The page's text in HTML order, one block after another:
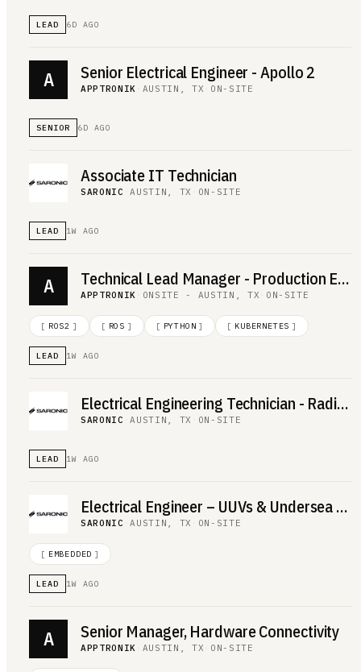
LEAD 6D AGO
A Senior Electrical Engineer - Apollo 2
APPTRONIK AUSTIN, TX ON-SITE
SENIOR 6D AGO
Associate IT Technician
SARONIC ·AUSTIN, TX ON-SITE
LEAD 1W AGO
A Technical Lead Manager - Production Engineering
APPTRONIK ONSITE - AUSTIN, TX ON-SITE
[ ROS2 ] [ ROS ] [ PYTHON ] [ KUBERNETES ]
LEAD 1W AGO
Electrical Engineering Technician - Radio Frequency
SARONIC ·AUSTIN, TX ON-SITE
LEAD 1W AGO
Electrical Engineer – UUVs & Undersea Electronics
SARONIC ·AUSTIN, TX ON-SITE
[ EMBEDDED ]
LEAD 1W AGO
A Senior Manager, Hardware Connectivity
APPTRONIK AUSTIN, TX ON-SITE